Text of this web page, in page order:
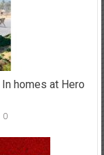
homes at Hero
0